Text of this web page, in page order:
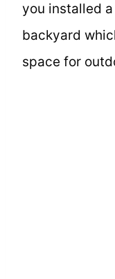
you installed
backyard
space for